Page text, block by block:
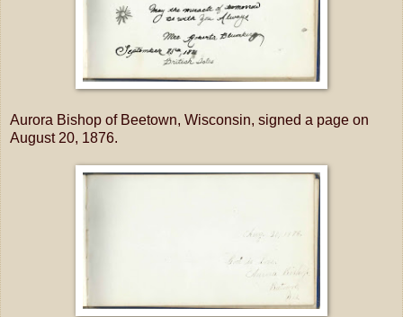
Aurora Bishop of Beetown, Wisconsin, signed a page on
August 20, 1876.